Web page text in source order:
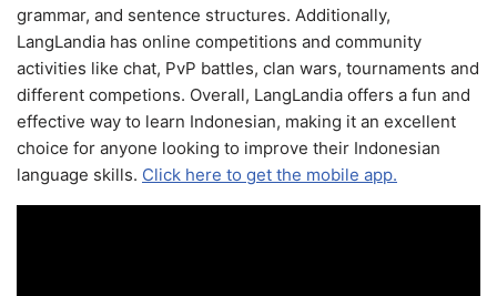
grammar, and sentence structures. Additionally,
LangLandia has online competitions and community
activities like chat, PvP battles, clan wars, tournaments and
different competions. Overall, LangLandia offers a fun and
effective way to learn Indonesian, making it an excellent
choice for anyone looking to improve their Indonesian
language skills. Click here to get the mobile app.